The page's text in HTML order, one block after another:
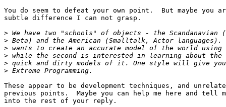
You do seem to defeat your own point.  But maybe you
subtle difference I can not grasp.
>
>
>
>
>
>
These appear to be development techniques, and
previous points.  Maybe you can help me here and tell
into the rest of your reply.